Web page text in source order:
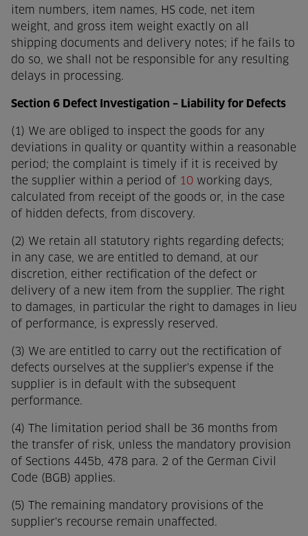
item numbers, item names, HS code, net item
weight, and gross item weight exactly on all
shipping documents and delivery notes; if he fails to
do so, we shall not be responsible for any resulting
delays in processing.
Section 6 Defect Investigation – Liability for Defects
(1) We are obliged to inspect the goods for any
deviations in quality or quantity within a reasonable
period; the complaint is timely if it is received by
the supplier within a period of 10 working days,
calculated from receipt of the goods or, in the case
of hidden defects, from discovery.
(2) We retain all statutory rights regarding defects;
in any case, we are entitled to demand, at our
discretion, either rectification of the defect or
delivery of a new item from the supplier. The right
to damages, in particular the right to damages in lieu
of performance, is expressly reserved.
(3) We are entitled to carry out the rectification of
defects ourselves at the supplier's expense if the
supplier is in default with the subsequent
performance.
(4) The limitation period shall be 36 months from
the transfer of risk, unless the mandatory provision
of Sections 445b, 478 para. 2 of the German Civil
Code (BGB) applies.
(5) The remaining mandatory provisions of the
supplier's recourse remain unaffected.